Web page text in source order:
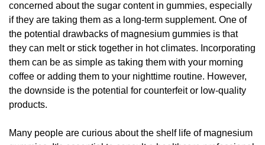
concerned about the sugar content in gummies, especially
if they are taking them as a long-term supplement. One of
the potential drawbacks of magnesium gummies is that
they can melt or stick together in hot climates. Incorporating
them can be as simple as taking them with your morning
coffee or adding them to your nighttime routine. However,
the downside is the potential for counterfeit or low-quality
products.
Many people are curious about the shelf life of magnesium